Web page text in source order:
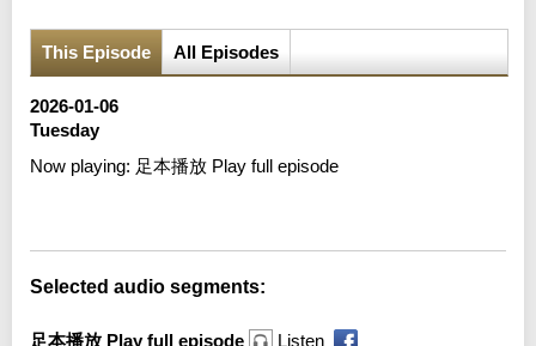
This Episode All Episodes
2026-01-06
Tuesday
Now playing: 足本播放 Play full episode
Selected audio segments:
足本播放 Play full episode Listen